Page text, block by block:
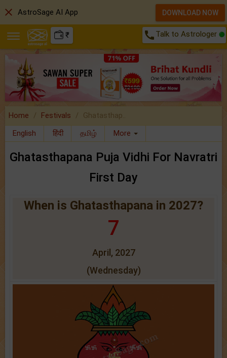
₹ call Talk to Astrologer
Home Festivals
Ghatasthap..
English
हिंदी தமிழ் More
Ghatasthapana Puja Vidhi For Navratri
First Day
When is Ghatasthapana in 2027?
7
April, 2027
(Wednesday)
close AstroSage AI App DOWNLOAD NOW